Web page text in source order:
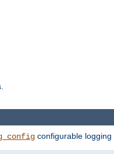
configurable logging